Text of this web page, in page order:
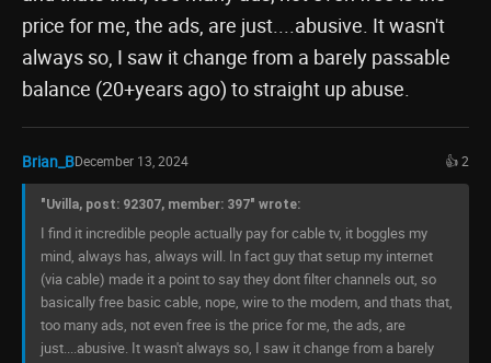
price for me, the ads, are just....abusive. It wasn't
always so, I saw it change from a barely passable
balance (20+years ago) to straight up abuse.
Brian_BDecember 13, 2024 👍 2
"Uvilla, post: 92307, member: 397" wrote:
I find it incredible people actually pay for cable tv, it boggles my
mind, always has, always will. In fact guy that setup my internet
(via cable) made it a point to say they dont filter channels out, so
basically free basic cable, nope, wire to the modem, and thats that,
too many ads, not even free is the price for me, the ads, are
just....abusive. It wasn't always so, I saw it change from a barely